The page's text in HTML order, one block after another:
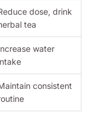
dose, drink
tea
water
consistent